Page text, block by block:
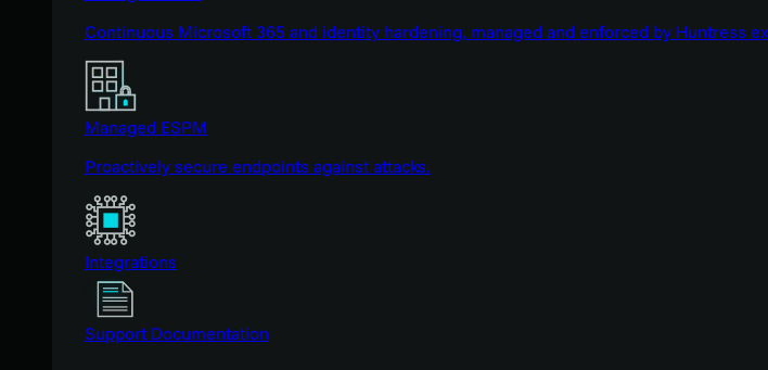
Continuous Microsoft 365 and identity hardening, managed and enforced by Huntress
Managed ESPM
Proactively secure endpoints against attacks.
Integrations
Support Documentation